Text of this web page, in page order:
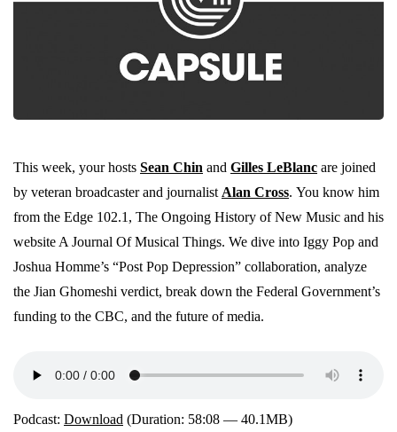
This week, your hosts Sean Chin and Gilles LeBlanc are joined
by veteran broadcaster and journalist Alan Cross. You know him
from the Edge 102.1, The Ongoing History of New Music and his
website A Journal Of Musical Things. We dive into Iggy Pop and
Joshua Homme’s “Post Pop Depression” collaboration, analyze
the Jian Ghomeshi verdict, break down the Federal Government’s
funding to the CBC, and the future of media.
Podcast: Download (Duration: 58:08 — 40.1MB)